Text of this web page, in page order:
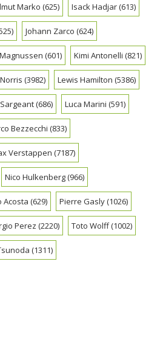
Marko (625) Isack Hadjar(613)
Johann Zarco (624)
(601) Kimi Antonelli (821)
(3982) Lewis Hamilton (5386)
(686) Luca Marini (591)
Bezzecchi (833)
Verstappen (7187)
Nico Hulkenberg(966)
Acosta (629) Pierre Gasly(1026)
Perez (2220) Toto Wolff(1002)
(1311)